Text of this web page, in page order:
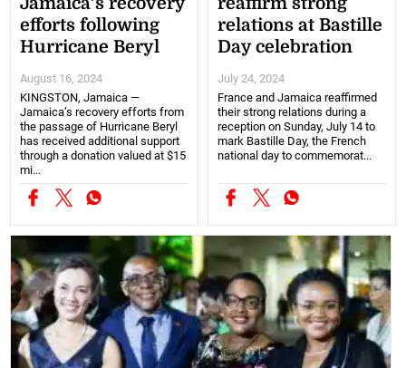
efforts following
Hurricane Beryl
August 16, 2024
KINGSTON, Jamaica —
Jamaica’s recovery efforts from
the passage of Hurricane Beryl
has received additional support
through a donation valued at $15
mi...
relations at Bastille
Day celebration
July 24, 2024
France and Jamaica reaffirmed
their strong relations during a
reception on Sunday, July 14 to
mark Bastille Day, the French
national day to commemorat...